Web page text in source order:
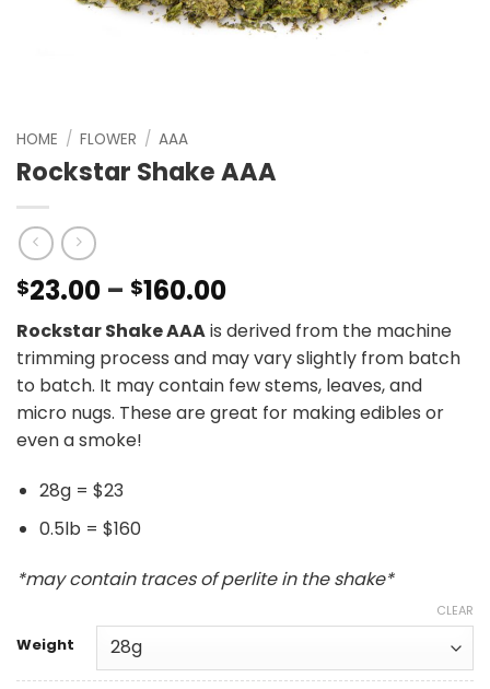
HOME / FLOWER / AAA
Rockstar Shake AAA
$23.00 – $160.00Price
range:
$23.00
through
$160.00
Rockstar Shake AAAis derived from the machine
trimming process and may vary slightly from batch
to batch. It may contain few stems, leaves, and
micro nugs. These are great for making edibles or
even a smoke!
28g = $23
0.5lb = $160
*may contain traces of perlite in the shake*
Weight
CLEAR